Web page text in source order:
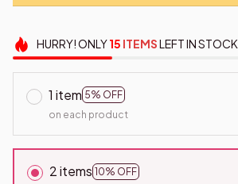
HURRY!ONLY15 ITEMSLEFT IN STOCK
1 item 5% OFF
on each product
2 items 10% OFF